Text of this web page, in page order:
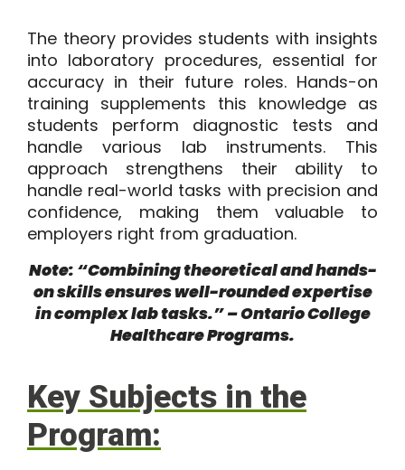
The theory provides students with insights
into laboratory procedures, essential for
accuracy in their future roles. Hands-on
training supplements this knowledge as
students perform diagnostic tests and
handle various lab instruments. This
approach strengthens their ability to
handle real-world tasks with precision and
confidence, making them valuable to
employers right from graduation.
Note: “Combining theoretical and hands-
on skills ensures well-rounded expertise
in complex lab tasks.” – Ontario College
Healthcare Programs.
Key Subjects in the
Program: